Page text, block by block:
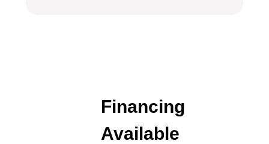
Financing
Available